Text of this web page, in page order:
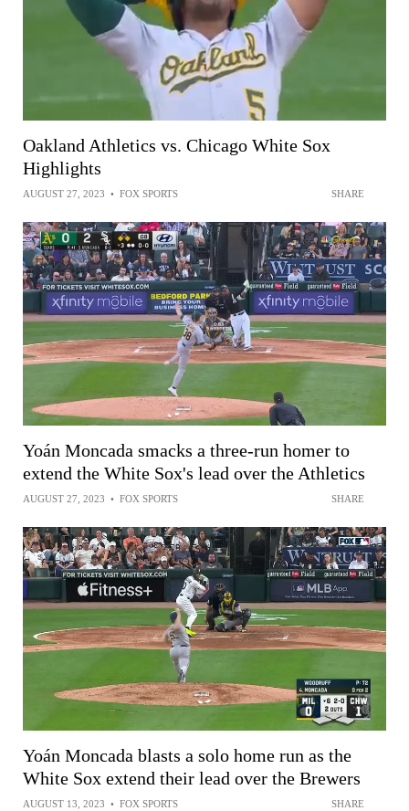
Oakland Athletics vs. Chicago White Sox
Highlights
AUGUST 27, 2023 • FOX SPORTS SHARE
Yoán Moncada smacks a three-run homer to
extend the White Sox's lead over the Athletics
AUGUST 27, 2023 • FOX SPORTS SHARE
Yoán Moncada blasts a solo home run as the
White Sox extend their lead over the Brewers
AUGUST 13, 2023 • FOX SPORTS SHARE